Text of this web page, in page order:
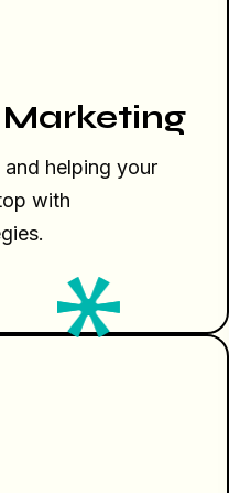
Marketing
helping your
with